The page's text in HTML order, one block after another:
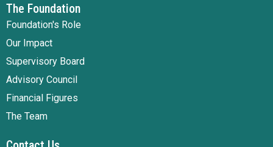
The Foundation
Foundation's Role
Our Impact
Supervisory Board
Advisory Council
Financial Figures
The Team